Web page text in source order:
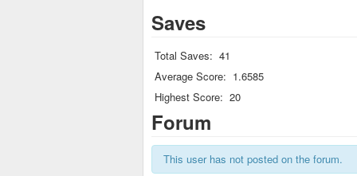
Saves
Total Saves: 41
Average Score: 1.6585
Highest Score: 20
Forum
This user has not posted on the forum.